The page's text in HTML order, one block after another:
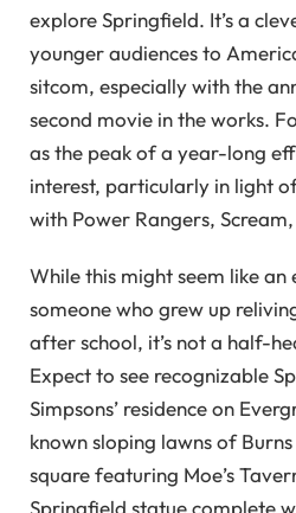
explore Springfield. It’s a
younger audiences to
sitcom, especially with the
second movie in the works.
as the peak of a year-long
interest, particularly in light
with Power Rangers,
While this might seem like
someone who grew up
after school, it’s not a half-
Expect to see recognizable
Simpsons’ residence on
known sloping lawns of
square featuring Moe’s